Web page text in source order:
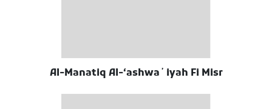
Al-Manatiq Al-ʻashwaʼiyah Fi Misr